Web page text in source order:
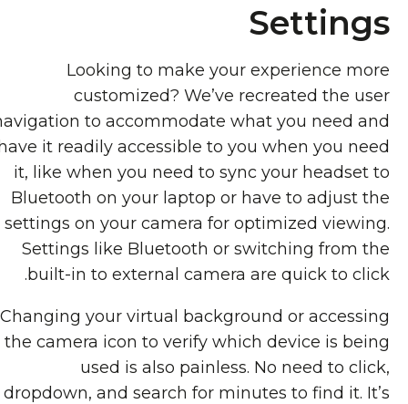
Settings
Looking to make your experience more
customized? We’ve recreated the user
navigation to accommodate what you need and
have it readily accessible to you when you need
it, like when you need to sync your headset to
Bluetooth on your laptop or have to adjust the
settings on your camera for optimized viewing.
Settings like Bluetooth or switching from the
built-in to external camera are quick to click.
Changing your virtual background or accessing
the camera icon to verify which device is being
used is also painless. No need to click,
dropdown, and search for minutes to find it. It’s